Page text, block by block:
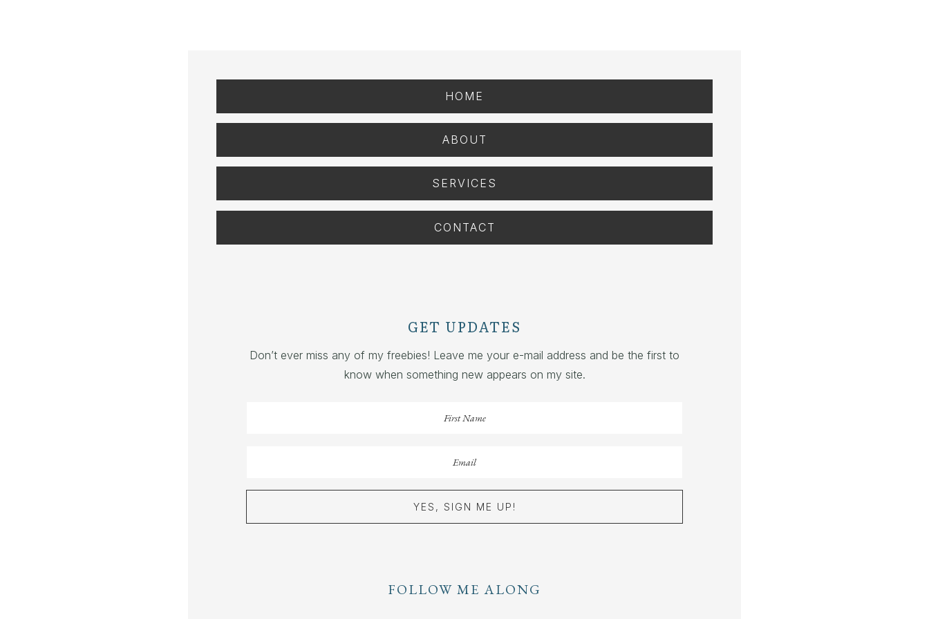
HOME
ABOUT
SERVICES
CONTACT
GET UPDATES
Don’t ever miss any of my freebies! Leave me your e-mail address and be the first to
know when something new appears on my site.
YES, SIGN ME UP!
FOLLOW ME ALONG